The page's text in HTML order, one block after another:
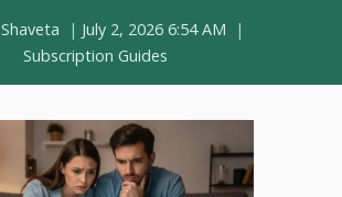
Shaveta
July 2, 2026 6:54 AM
Subscription Guides